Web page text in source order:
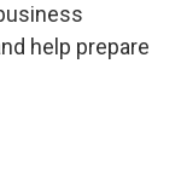
help prepare